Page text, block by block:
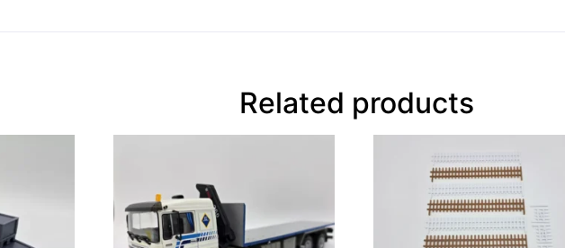
Related products